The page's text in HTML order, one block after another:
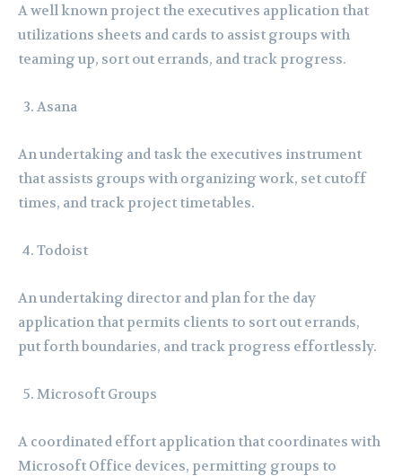
A well known project the executives application that
utilizations sheets and cards to assist groups with
teaming up, sort out errands, and track progress.
Asana
An undertaking and task the executives instrument
that assists groups with organizing work, set cutoff
times, and track project timetables.
Todoist
An undertaking director and plan for the day
application that permits clients to sort out errands,
put forth boundaries, and track progress effortlessly.
Microsoft Groups
A coordinated effort application that coordinates with
Microsoft Office devices, permitting groups to